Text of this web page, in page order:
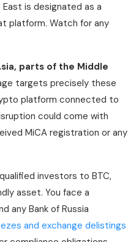
is designated as a
platform. Watch for any
parts of the Middle
targets precisely these
platform connected to
could come with
MiCA registration or any
investors to BTC,
asset. You face a
any Bank of Russia
and exchange delistings